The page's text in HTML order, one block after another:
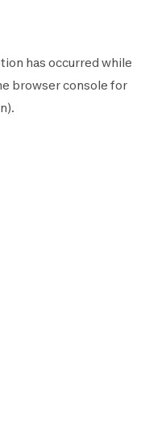
has occurred while
browser console for